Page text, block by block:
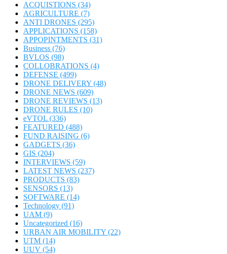
ACQUISTIONS (34)
AGRICULTURE (7)
ANTI DRONES (295)
APPLICATIONS (158)
APPOPINTMENTS (31)
Business (76)
BVLOS (98)
COLLOBRATIONS (4)
DEFENSE (499)
DRONE DELIVERY (48)
DRONE NEWS (609)
DRONE REVIEWS (13)
DRONE RULES (10)
eVTOL (336)
FEATURED (488)
FUND RAISING (6)
GADGETS (36)
GIS (204)
INTERVIEWS (59)
LATEST NEWS (237)
PRODUCTS (83)
SENSORS (13)
SOFTWARE (14)
Technology (91)
UAM (9)
Uncategorized (16)
URBAN AIR MOBILITY (22)
UTM (14)
UUV (54)